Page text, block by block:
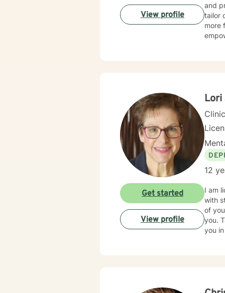
and
tailor
more
View profile
Lori
12
I am
with
of
you.
you
Get started
View profile